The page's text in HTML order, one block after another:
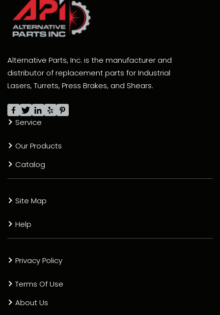
Alternative Parts, Inc. is the manufacturer and
distributor of replacement parts for Industrial
Lasers, Turrets, Press Brakes, and Shears.
Service
Our Products
Catalog
Site Map
Help
Privacy Policy
Terms Of Use
About Us